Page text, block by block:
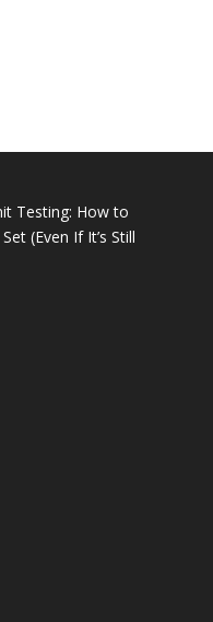
Testing: How to
(Even If It’s Still